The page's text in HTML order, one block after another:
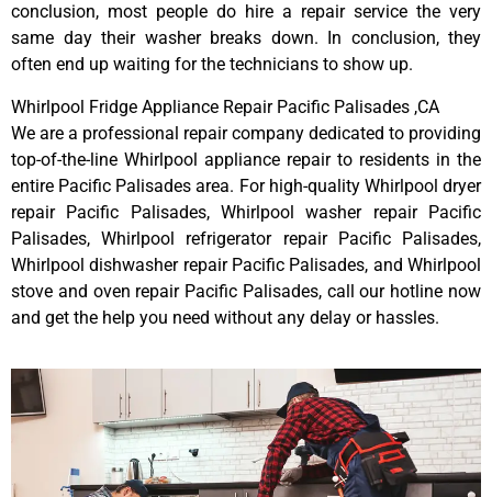
conclusion, most people do hire a repair service the very
same day their washer breaks down. In conclusion, they
often end up waiting for the technicians to show up.
Whirlpool Fridge Appliance Repair Pacific Palisades ,CA
We are a professional repair company dedicated to providing
top-of-the-line Whirlpool appliance repair to residents in the
entire Pacific Palisades area. For high-quality Whirlpool dryer
repair Pacific Palisades, Whirlpool washer repair Pacific
Palisades, Whirlpool refrigerator repair Pacific Palisades,
Whirlpool dishwasher repair Pacific Palisades, and Whirlpool
stove and oven repair Pacific Palisades, call our hotline now
and get the help you need without any delay or hassles.